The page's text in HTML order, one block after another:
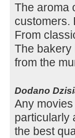
The aroma
customers.
From
The bakery
from the
Dodano
Any
particularly
the best